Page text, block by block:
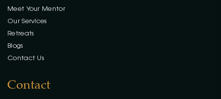
Meet Your Mentor
Our Services
Retreats
Blogs
Contact Us
Contact